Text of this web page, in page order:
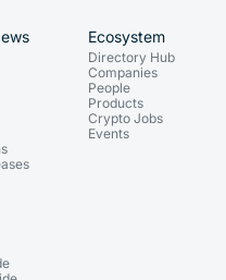
Ecosystem
Directory Hub
Companies
People
Products
Crypto Jobs
Events